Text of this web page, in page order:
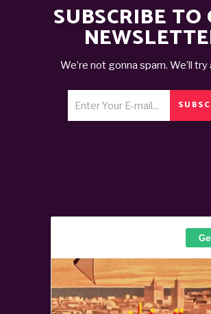
SUBSCRIBE TO
We’re not gonna spam. We’ll try